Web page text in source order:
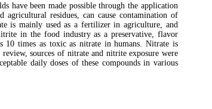
have been made possible through the application
residues, can cause contamination of
is mainly used as a fertilizer in agriculture, and
in the food industry as a preservative, flavor
10 times as toxic as nitrate in humans. Nitrate is
sources of nitrate and nitrite exposure were
daily doses of these compounds in various